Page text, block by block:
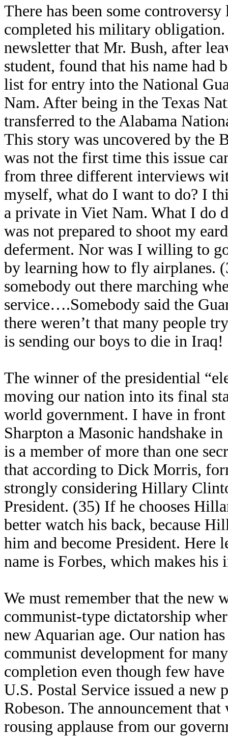
There has been some
completed his military
newsletter that Mr. Bush, after
student, found that his name had
list for entry into the National
Nam. After being in the Texas
transferred to the Alabama
This story was uncovered by the
was not the first time this issue
from three different interviews
myself, what do I want to do? I
a private in Viet Nam. What I do
was not prepared to shoot my
deferment. Nor was I willing to
by learning how to fly airplanes.
somebody out there marching
service….Somebody said the
there weren’t that many people
is sending our boys to die in Iraq!
The winner of the presidential
moving our nation into its final
world government. I have in
Sharpton a Masonic handshake
is a member of more than one
that according to Dick Morris,
strongly considering Hillary
President. (35) If he chooses
better watch his back, because
him and become President. Here
name is Forbes, which makes
We must remember that the new
communist-type dictatorship
new Aquarian age. Our nation
communist development for
completion even though few
U.S. Postal Service issued a new
Robeson. The announcement
rousing applause from our